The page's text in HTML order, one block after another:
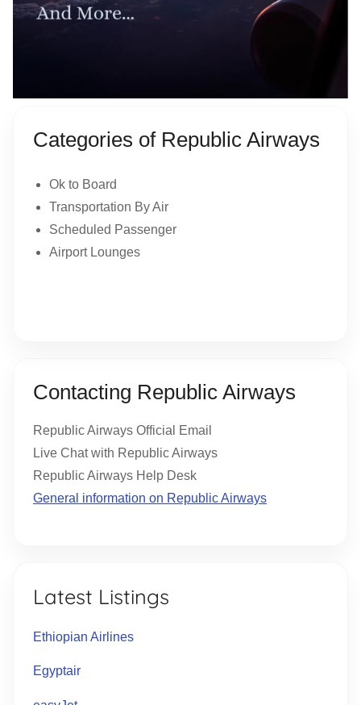
Categories of Republic Airways
Ok to Board
Transportation By Air
Scheduled Passenger
Airport Lounges
Contacting Republic Airways
Republic Airways Official Email
Live Chat with Republic Airways
Republic Airways Help Desk
General information on Republic Airways
Latest Listings
Ethiopian Airlines
Egyptair